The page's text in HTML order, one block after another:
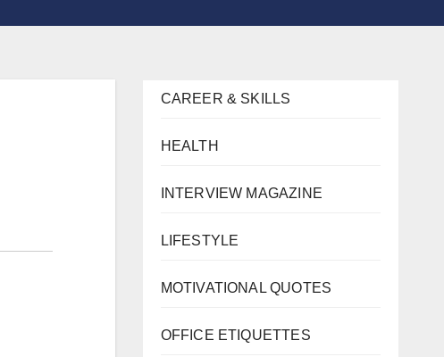
CAREER & SKILLS
HEALTH
INTERVIEW MAGAZINE
LIFESTYLE
MOTIVATIONAL QUOTES
OFFICE ETIQUETTES